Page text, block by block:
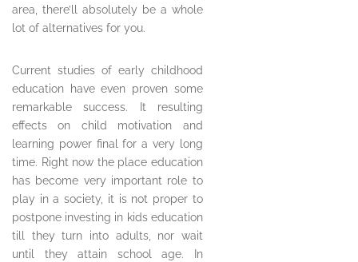
area, there’ll absolutely be a whole
lot of alternatives for you.
Current studies of early childhood
education have even proven some
remarkable success. It resulting
effects on child motivation and
learning power final for a very long
time. Right now the place education
has become very important role to
play in a society, it is not proper to
postpone investing in kids education
till they turn into adults, nor wait
until they attain school age. In